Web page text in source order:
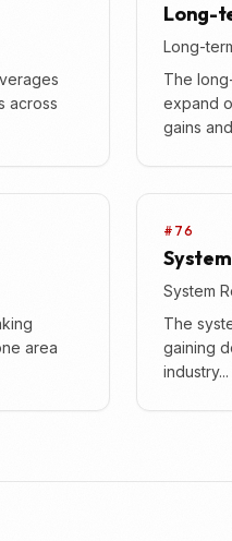
across
Long-
Long-
The
expand
gains
area
#76
System
The
gaining
industry...